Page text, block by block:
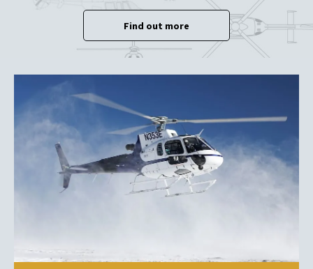
Find out more